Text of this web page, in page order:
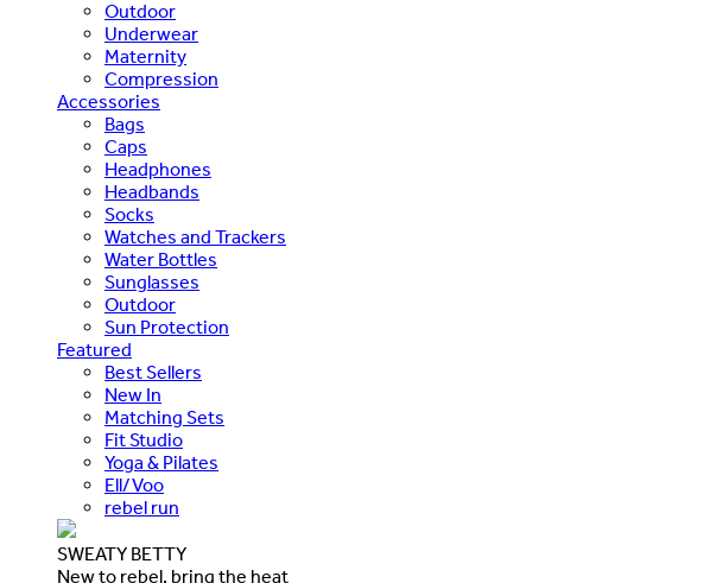
Outdoor
Underwear
Maternity
Compression
Accessories
Bags
Caps
Headphones
Headbands
Socks
Watches and Trackers
Water Bottles
Sunglasses
Outdoor
Sun Protection
Featured
Best Sellers
New In
Matching Sets
Fit Studio
Yoga & Pilates
Ell/Voo
rebel run
SWEATY BETTY
New to rebel, bring the heat